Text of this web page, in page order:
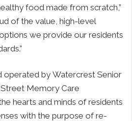
food made from scratch,”
of the value, high-level
we provide our residents
operated by Watercrest Senior
Memory Care
hearts and minds of residents
with the purpose of re-